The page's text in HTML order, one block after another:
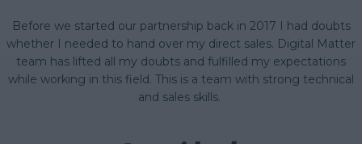
Before we started our partnership back in 2017 I had doubts
whether I needed to hand over my direct sales. Digital Matter
team has lifted all my doubts and fulfilled my expectations
while working in this field. This is a team with strong technical
and sales skills.